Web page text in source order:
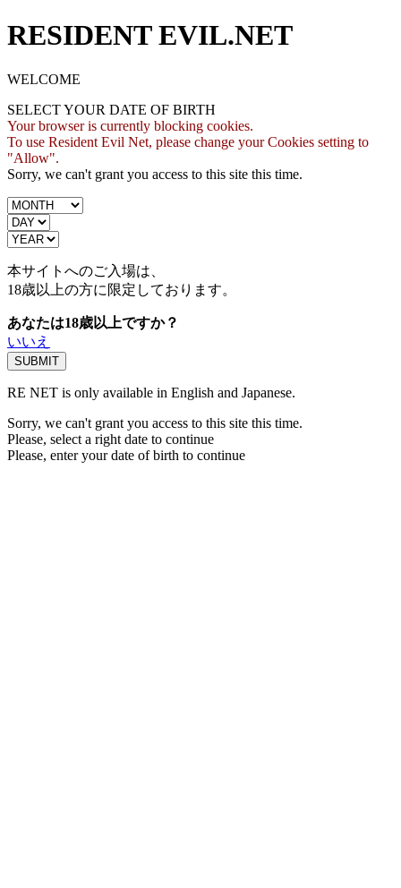
RESIDENT EVIL.NET
WELCOME
SELECT YOUR DATE OF BIRTH
Your browser is currently blocking cookies.
To use Resident Evil Net, please change your Cookies setting to
"Allow".
Sorry, we can't grant you access to this site this time.
本サイトへのご入場は、
18歳以上の方に限定しております。
あなたは18歳以上ですか？
いいえ
RE NET is only available in English and Japanese.
Sorry, we can't grant you access to this site this time.
Please, select a right date to continue
Please, enter your date of birth to continue